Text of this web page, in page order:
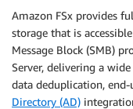
Amazon FSx provides
storage that is
Message Block (SMB)
Server, delivering a
data deduplication,
Directory (AD)